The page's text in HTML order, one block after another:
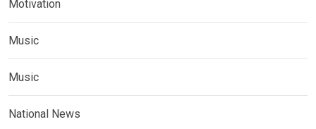
Motivation
Music
Music
National News